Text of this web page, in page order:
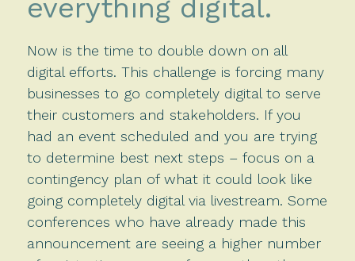
everything digital.
Now is the time to double down on all
digital efforts. This challenge is forcing many
businesses to go completely digital to serve
their customers and stakeholders. If you
had an event scheduled and you are trying
to determine best next steps – focus on a
contingency plan of what it could look like
going completely digital via livestream. Some
conferences who have already made this
announcement are seeing a higher number